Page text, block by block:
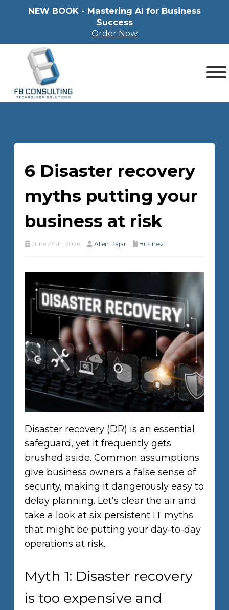
NEW BOOK - Mastering Al for Business
Success
Order Now
6 Disaster recovery
myths putting your
business at risk
June 24th, 2026 Allen Pajar Business
Disaster recovery (DR) is an essential
safeguard, yet it frequently gets
brushed aside. Common assumptions
give business owners a false sense of
security, making it dangerously easy to
delay planning. Let’s clear the air and
take a look at six persistent IT myths
that might be putting your day-to-day
operations at risk.
Myth 1: Disaster recovery
is too expensive and